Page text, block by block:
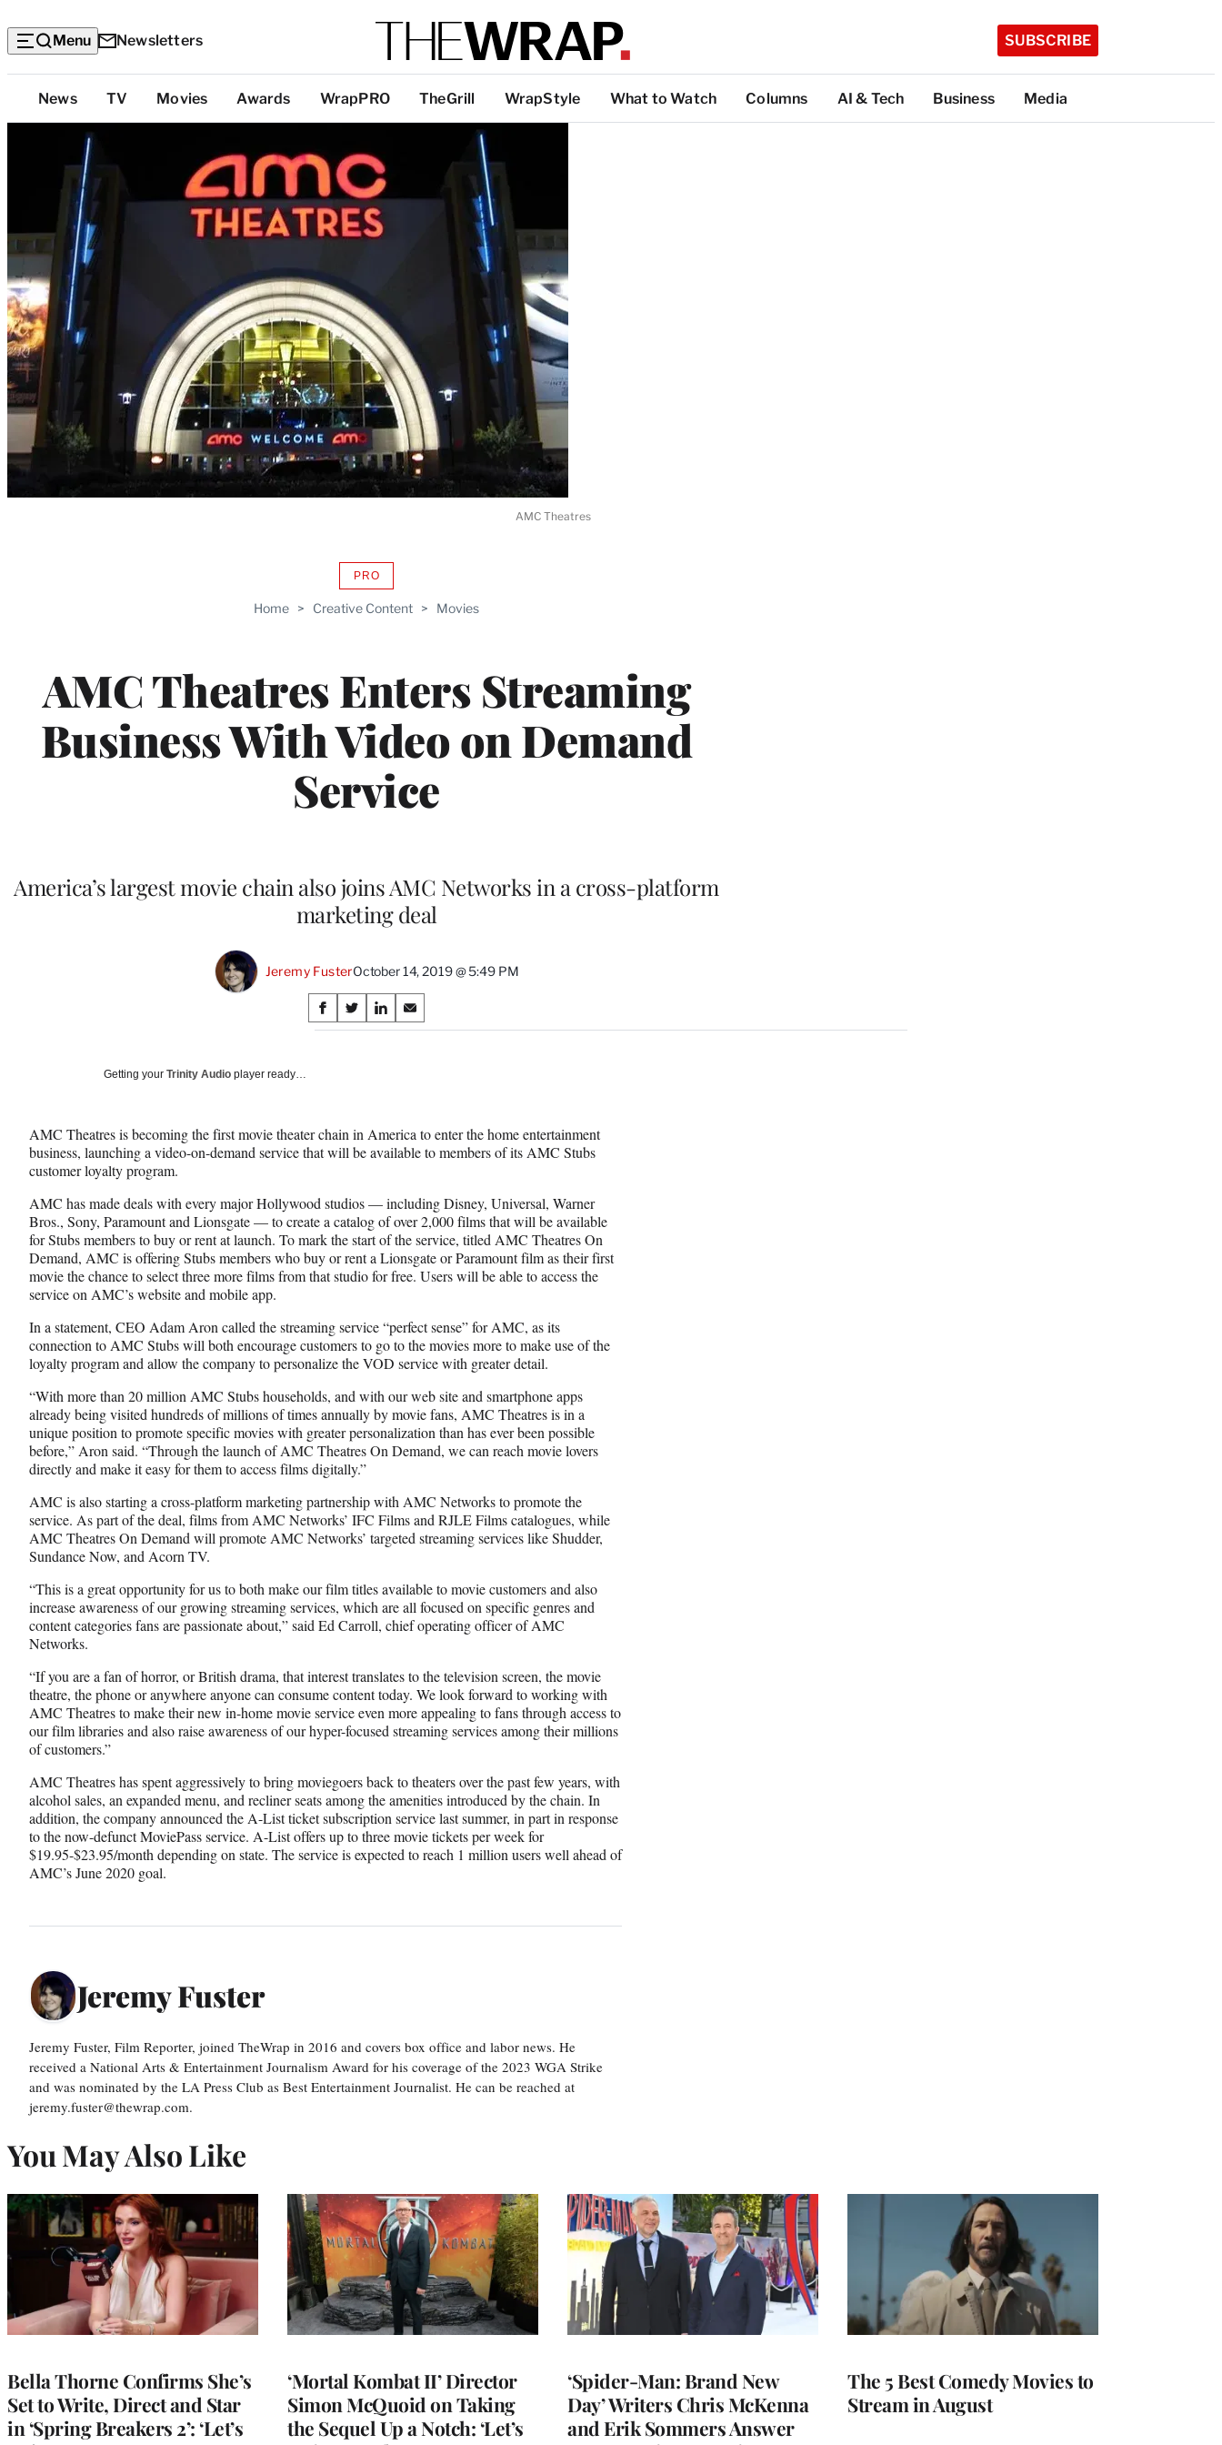
Menu Newsletters SUBSCRIBE
Top
Categories
News TV Movies Awards WrapPRO TheGrill WrapStyle What to Watch Columns AI & Tech Business Media
Home > Creative Content > Movies
AMC Theatres Enters Streaming
Business With Video on Demand
Service
PROAVAILABLE
WRAPPRO
America’s largest movie chain also joins AMC Networks in a cross-platform
marketing deal
Jeremy FusterOctober 14, 2019 @ 5:49 PM
Share
on
S
h
F
a
b
o
o
k
S
h
X
(
o
r
m
e
r
l
T
w
i
t
e
r
)
S
h
L
i
d
I
n
S
h
E
m
l
AMC Theatres
Getting your Trinity Audio player ready…
AMC Theatres is becoming the first movie theater chain in America to enter the home entertainment
business, launching a video-on-demand service that will be available to members of its AMC Stubs
customer loyalty program.
AMC has made deals with every major Hollywood studios — including Disney, Universal, Warner
Bros., Sony, Paramount and Lionsgate — to create a catalog of over 2,000 films that will be available
for Stubs members to buy or rent at launch. To mark the start of the service, titled AMC Theatres On
Demand, AMC is offering Stubs members who buy or rent a Lionsgate or Paramount film as their first
movie the chance to select three more films from that studio for free. Users will be able to access the
service on AMC’s website and mobile app.
In a statement, CEO Adam Aron called the streaming service “perfect sense” for AMC, as its
connection to AMC Stubs will both encourage customers to go to the movies more to make use of the
loyalty program and allow the company to personalize the VOD service with greater detail.
“With more than 20 million AMC Stubs households, and with our web site and smartphone apps
already being visited hundreds of millions of times annually by movie fans, AMC Theatres is in a
unique position to promote specific movies with greater personalization than has ever been possible
before,” Aron said. “Through the launch of AMC Theatres On Demand, we can reach movie lovers
directly and make it easy for them to access films digitally.”
AMC is also starting a cross-platform marketing partnership with AMC Networks to promote the
service. As part of the deal, films from AMC Networks’ IFC Films and RJLE Films catalogues, while
AMC Theatres On Demand will promote AMC Networks’ targeted streaming services like Shudder,
Sundance Now, and Acorn TV.
“This is a great opportunity for us to both make our film titles available to movie customers and also
increase awareness of our growing streaming services, which are all focused on specific genres and
content categories fans are passionate about,” said Ed Carroll, chief operating officer of AMC
Networks.
“If you are a fan of horror, or British drama, that interest translates to the television screen, the movie
theatre, the phone or anywhere anyone can consume content today. We look forward to working with
AMC Theatres to make their new in-home movie service even more appealing to fans through access to
our film libraries and also raise awareness of our hyper-focused streaming services among their millions
of customers.”
AMC Theatres has spent aggressively to bring moviegoers back to theaters over the past few years, with
alcohol sales, an expanded menu, and recliner seats among the amenities introduced by the chain. In
addition, the company announced the A-List ticket subscription service last summer, in part in response
to the now-defunct MoviePass service. A-List offers up to three movie tickets per week for
$19.95-$23.95/month depending on state. The service is expected to reach 1 million users well ahead of
AMC’s June 2020 goal.
Jeremy Fuster
Jeremy Fuster, Film Reporter, joined TheWrap in 2016 and covers box office and labor news. He
received a National Arts & Entertainment Journalism Award for his coverage of the 2023 WGA Strike
and was nominated by the LA Press Club as Best Entertainment Journalist. He can be reached at
jeremy.fuster@thewrap.com.
You May Also Like
Bella Thorne Confirms She’s
Set to Write, Direct and Star
in ‘Spring Breakers 2’: ‘Let’s
‘Mortal Kombat II’ Director
Simon McQuoid on Taking
the Sequel Up a Notch: ‘Let’s
‘Spider-Man: Brand New
Day’ Writers Chris McKenna
and Erik Sommers Answer
The 5 Best Comedy Movies to
Stream in August